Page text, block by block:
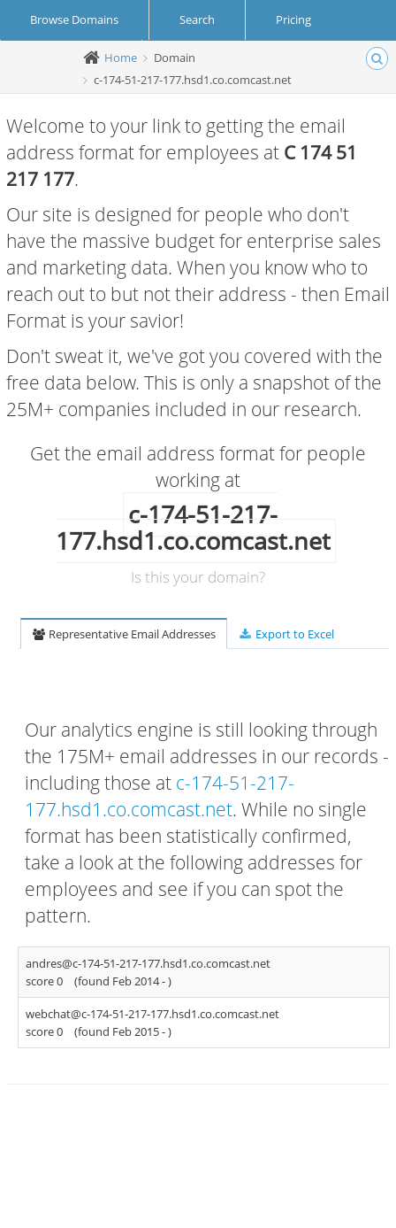
Browse Domains Search Pricing
Create Account Login
Home
Domain
c-174-51-217-177.hsd1.co.comcast.net
Welcome to your link to getting the email
address format for employees at C 174 51
217 177.
Our site is designed for people who don't
have the massive budget for enterprise sales
and marketing data. When you know who to
reach out to but not their address - then Email
Format is your savior!
Don't sweat it, we've got you covered with the
free data below. This is only a snapshot of the
25M+ companies included in our research.
Get the email address format for people
working at
c-174-51-217-
177.hsd1.co.comcast.net
Is this your domain?
Representative Email Addresses Export to Excel
Our analytics engine is still looking through
the 175M+ email addresses in our records -
including those at c-174-51-217-
177.hsd1.co.comcast.net. While no single
format has been statistically confirmed,
take a look at the following addresses for
employees and see if you can spot the
pattern.
andres@c-174-51-217-177.hsd1.co.comcast.net
score 0
(found Feb 2014 -)
webchat@c-174-51-217-177.hsd1.co.comcast.net
score 0
(found Feb 2015 -)